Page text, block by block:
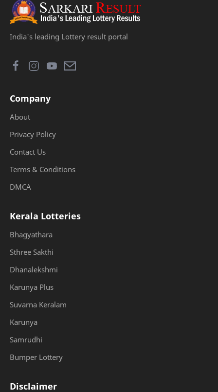
India's leading Lottery result portal
Company
About
Privacy Policy
Contact Us
Terms & Conditions
DMCA
Kerala Lotteries
Bhagyathara
Sthree Sakthi
Dhanalekshmi
Karunya Plus
Suvarna Keralam
Karunya
Samrudhi
Bumper Lottery
Disclaimer